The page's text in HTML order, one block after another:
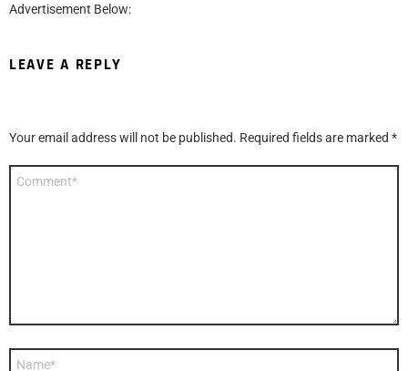
Advertisement Below:
LEAVE A REPLY
Your email address will not be published. Required fields are marked *